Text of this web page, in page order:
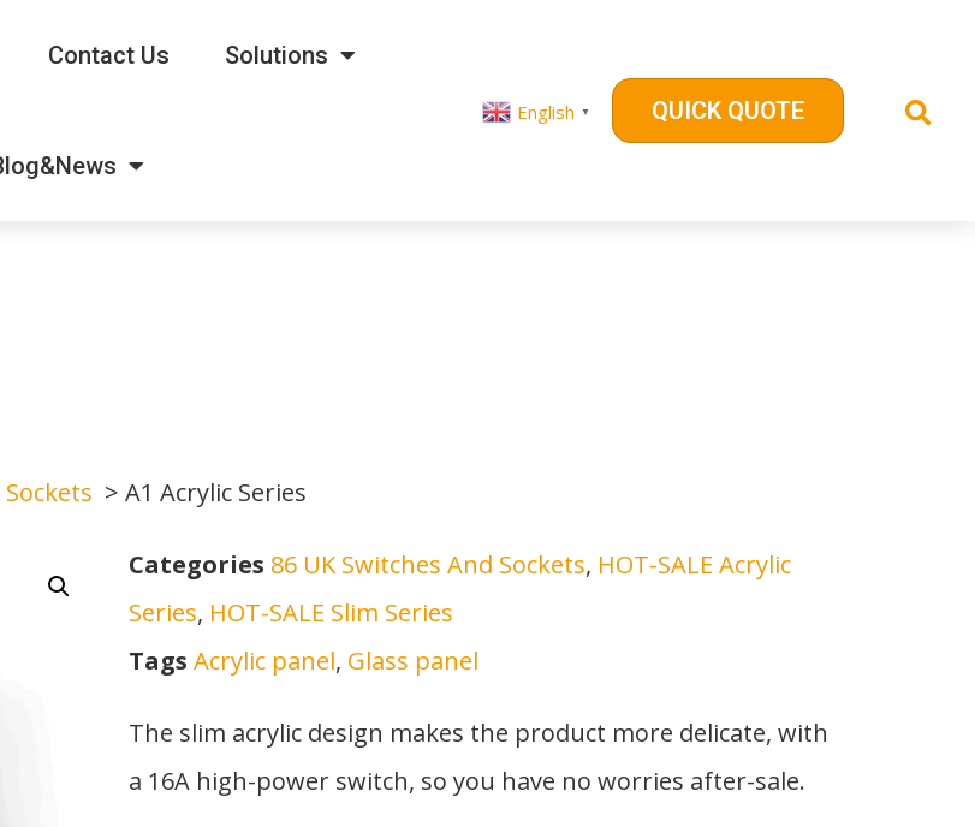
Contact Us Solutions
English ▼ QUICK QUOTE
A1 Acrylic Series
Categories 86 UK Switches And Sockets, HOT-SALE Acrylic
Series, HOT-SALE Slim Series
Tags Acrylic panel, Glass panel
The slim acrylic design makes the product more delicate, with
a 16A high-power switch, so you have no worries after-sale.